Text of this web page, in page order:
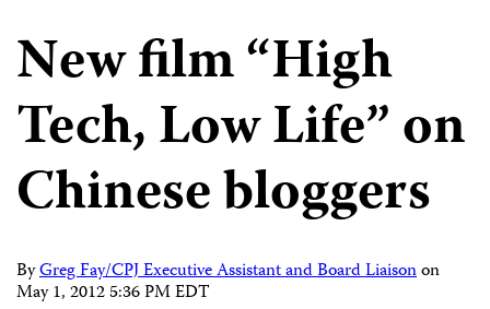
New film “High
Tech, Low Life” on
Chinese bloggers
ByGreg Fay/CPJ Executive Assistant and Board Liaisonon
May 1, 2012 5:36 PM EDT